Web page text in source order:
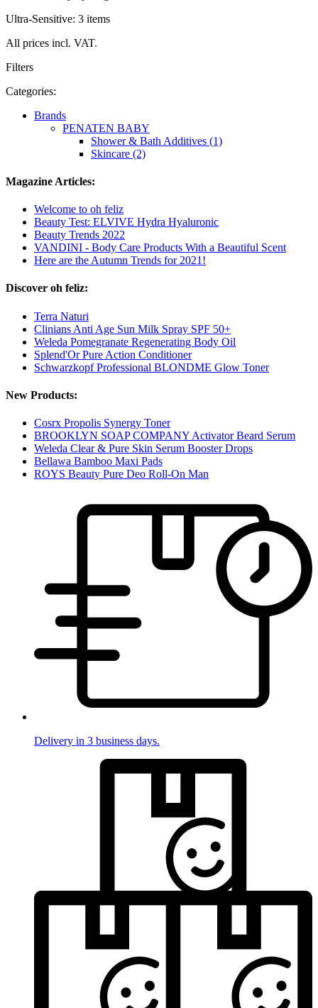
Ultra-Sensitive: 3 items
All prices incl. VAT.
Filters
Categories:
Brands
PENATEN BABY
Shower & Bath Additives (1)
Skincare (2)
Magazine Articles:
Welcome to oh feliz
Beauty Test: ELVIVE Hydra Hyaluronic
Beauty Trends 2022
VANDINI - Body Care Products With a Beautiful Scent
Here are the Autumn Trends for 2021!
Discover oh feliz:
Terra Naturi
Clinians Anti Age Sun Milk Spray SPF 50+
Weleda Pomegranate Regenerating Body Oil
Splend'Or Pure Action Conditioner
Schwarzkopf Professional BLONDME Glow Toner
New Products:
Cosrx Propolis Synergy Toner
BROOKLYN SOAP COMPANY Activator Beard Serum
Weleda Clear & Pure Skin Serum Booster Drops
Bellawa Bamboo Maxi Pads
ROYS Beauty Pure Deo Roll-On Man
Delivery in 3 business days.